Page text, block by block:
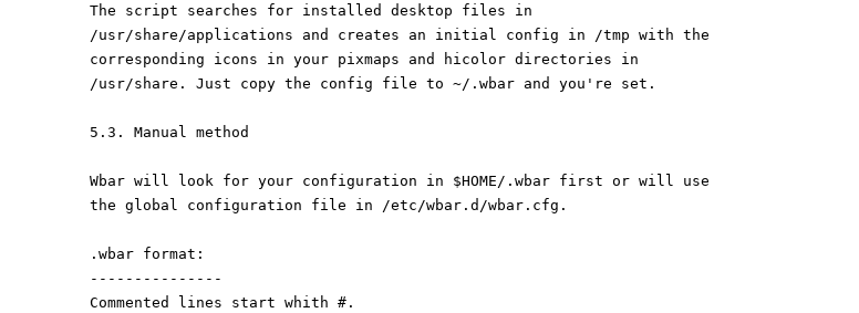
The script searches for installed desktop files in
/usr/share/applications and creates an initial config in /tmp with the
corresponding icons in your pixmaps and hicolor directories in
/usr/share. Just copy the config file to ~/.wbar and you're set.
5.3. Manual method
Wbar will look for your configuration in $HOME/.wbar first or will use
the global configuration file in /etc/wbar.d/wbar.cfg.
.wbar format:
---------------
Commented lines start whith #.